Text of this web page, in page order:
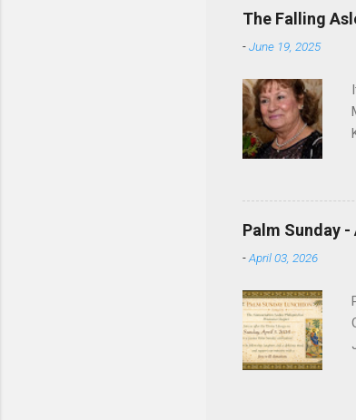
The Falling
-June 19, 2025
Palm Sunday -
-April 03, 2026